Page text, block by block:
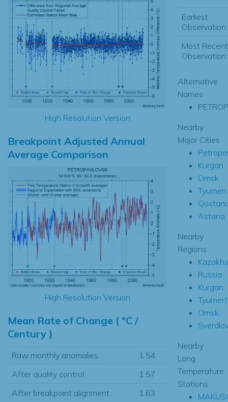
High Resolution Version
Breakpoint Adjusted Annual
Average Comparison
High Resolution Version
Mean Rate of Change ( °C /
Century )
Raw monthly anomalies
1.54
After quality control
1.57
After breakpoint alignment
1.63
Earliest
Observation:
Most Recent
Observation:
Alternative
Names
Nearby
Major Cities
Kurgan
Omsk
Tyumen
Astana
Nearby
Regions
Russia
Kurgan
Tyumen'
Omsk
Nearby
Long
Temperature
Stations